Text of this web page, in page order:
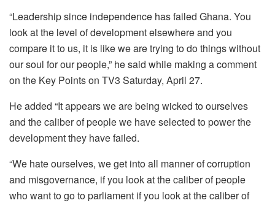
“Leadership since independence has failed Ghana. You
look at the level of development elsewhere and you
compare it to us, it is like we are trying to do things without
our soul for our people,” he said while making a comment
on the Key Points on TV3 Saturday, April 27.
He added “It appears we are being wicked to ourselves
and the caliber of people we have selected to power the
development they have failed.
“We hate ourselves, we get into all manner of corruption
and misgovernance, if you look at the caliber of people
who want to go to parliament if you look at the caliber of